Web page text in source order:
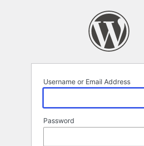
Username or Email Address
Password